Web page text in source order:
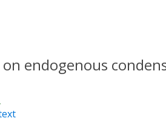
endogenous